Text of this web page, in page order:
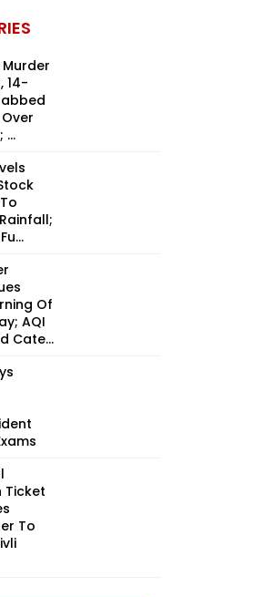
14-
...
Of
AQI
Cate...
Ticket
To